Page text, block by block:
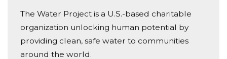
Donated $41.46 on 05/29/19
Thank you Mrs. Burke for a fabulous year! The
Hocking Family
The Water Project is a U.S.-based charitable
organization unlocking human potential by
providing clean, safe water to communities
around the world.